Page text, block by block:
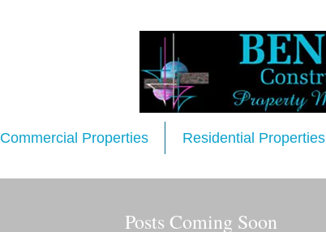
Commercial Properties Residential Properties
Posts Coming Soon